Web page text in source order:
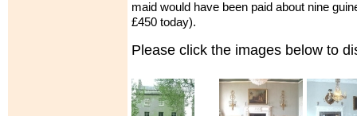
maid would have been paid about nine
£450 today).
Please click the images below to